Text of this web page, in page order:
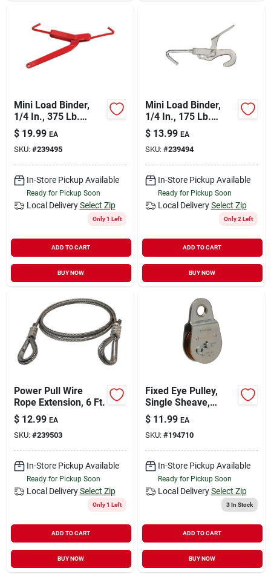
Mini Load Binder,
1/4 In., 375 Lb.
Capacity
$ 19.99 EA
SKU: #239495
In-Store Pickup Available
Ready for Pickup Soon
Local Delivery Select Zip
Only 1 Left
ADD TO CART
BUY NOW
Mini Load Binder,
1/4 In., 175 Lb.
Capacity
$ 13.99 EA
SKU: #239494
In-Store Pickup Available
Ready for Pickup Soon
Local Delivery Select Zip
Only 2 Left
ADD TO CART
BUY NOW
Power Pull Wire
Rope Extension, 6 Ft.
$ 12.99 EA
SKU: #239503
In-Store Pickup Available
Ready for Pickup Soon
Local Delivery Select Zip
Only 1 Left
ADD TO CART
BUY NOW
Fixed Eye Pulley,
Single Sheave,
Steel, 3-in.
$ 11.99 EA
SKU: #194710
In-Store Pickup Available
Ready for Pickup Soon
Local Delivery Select Zip
3In Stock
ADD TO CART
BUY NOW